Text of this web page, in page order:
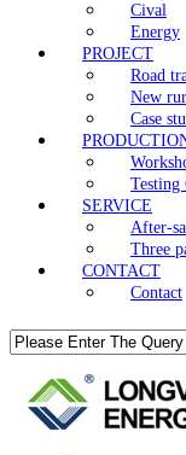
Cival
Energy
PROJECT
Road
New
Case
Testing
SERVICE
After-
Three
CONTACT
Contact